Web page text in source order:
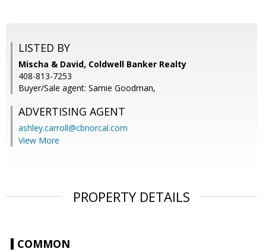
LISTED BY
Mischa & David, Coldwell Banker Realty
408-813-7253
Buyer/Sale agent: Samie Goodman,
ADVERTISING AGENT
ashley.carroll@cbnorcal.com
View More
PROPERTY DETAILS
COMMON